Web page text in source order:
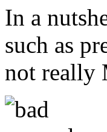
In a
such as
not really